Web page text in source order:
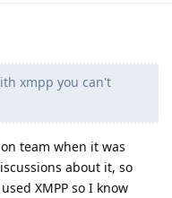
xmpp you can't
team when it was
about it, so
XMPP so I know